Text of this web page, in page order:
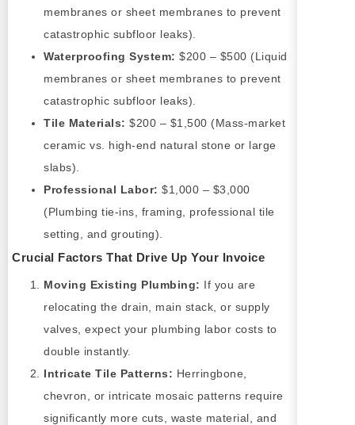
membranes or sheet membranes to prevent
catastrophic subfloor leaks).
Waterproofing System: $200 – $500 (Liquid
membranes or sheet membranes to prevent
catastrophic subfloor leaks).
Tile Materials: $200 – $1,500 (Mass-market
ceramic vs. high-end natural stone or large
slabs).
Professional Labor: $1,000 – $3,000
(Plumbing tie-ins, framing, professional tile
setting, and grouting).
Crucial Factors That Drive Up Your Invoice
Moving Existing Plumbing: If you are
relocating the drain, main stack, or supply
valves, expect your plumbing labor costs to
double instantly.
Intricate Tile Patterns: Herringbone,
chevron, or intricate mosaic patterns require
significantly more cuts, waste material, and